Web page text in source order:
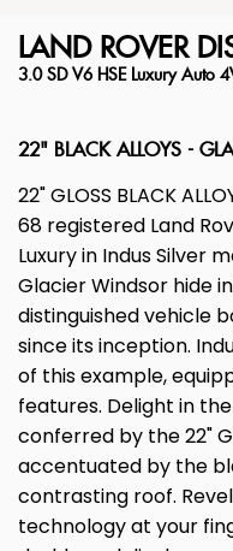
LAND ROVER
3.0 SD V6 HSE Luxury Auto
22" BLACK ALLOYS -
22" GLOSS BLACK
68 registered Land
Luxury in Indus Silver
Glacier Windsor hide
distinguished vehicle
since its inception.
of this example,
features. Delight in
conferred by the 22"
accentuated by the
contrasting roof.
technology at your